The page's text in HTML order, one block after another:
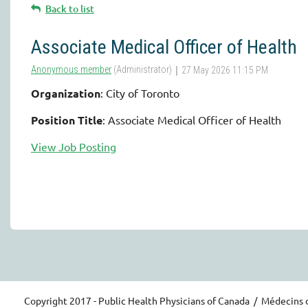
Back to list
Associate Medical Officer of Health
Organization: City of Toronto
Position Title: Associate Medical Officer of Health
View Job Posting
Copyright 2017 - Public Health Physicians of Canada / Médecins